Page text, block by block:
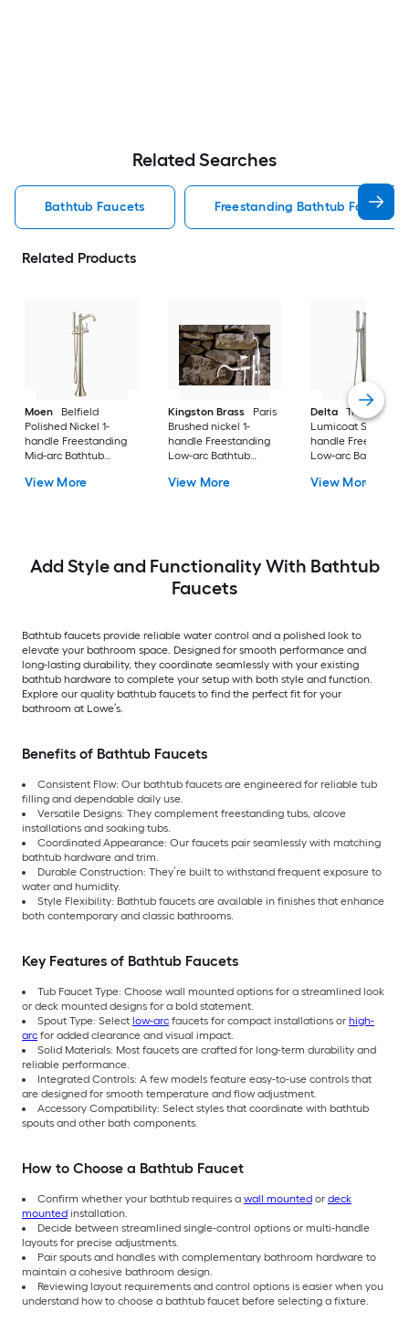
Related Searches
Bathtub Faucets Freestanding Bathtub Faucets
Related Products
Moen
Belfield
Polished Nickel 1-
handle Freestanding
Mid-arc Bathtub
Shower
View More
Kingston Brass
Paris
Brushed nickel 1-
handle Freestanding
Low-arc Bathtub
Shower ( Valve
View More
Delta
Trillian
Lumicoat Stainless
handle
Low-arc Bathtub
Shower
View More
Add Style and Functionality With Bathtub
Faucets
Bathtub faucets provide reliable water control and a polished look to
elevate your bathroom space. Designed for smooth performance and
long-lasting durability, they coordinate seamlessly with your existing
bathtub hardware to complete your setup with both style and function.
Explore our quality bathtub faucets to find the perfect fit for your
bathroom at Lowe’s.
Benefits of Bathtub Faucets
Consistent Flow: Our bathtub faucets are engineered for reliable tub
filling and dependable daily use.
Versatile Designs: They complement freestanding tubs, alcove
installations and soaking tubs.
Coordinated Appearance: Our faucets pair seamlessly with matching
bathtub hardware and trim.
Durable Construction: They’re built to withstand frequent exposure to
water and humidity.
Style Flexibility: Bathtub faucets are available in finishes that enhance
both contemporary and classic bathrooms.
Key Features of Bathtub Faucets
Tub Faucet Type: Choose wall mounted options for a streamlined look
or deck mounted designs for a bold statement.
Spout Type: Select low-arc faucets for compact installations or high-
arc for added clearance and visual impact.
Solid Materials: Most faucets are crafted for long-term durability and
reliable performance.
Integrated Controls: A few models feature easy-to-use controls that
are designed for smooth temperature and flow adjustment.
Accessory Compatibility: Select styles that coordinate with bathtub
spouts and other bath components.
How to Choose a Bathtub Faucet
Confirm whether your bathtub requires a wall mounted or deck
mounted installation.
Decide between streamlined single-control options or multi-handle
layouts for precise adjustments.
Pair spouts and handles with complementary bathroom hardware to
maintain a cohesive bathroom design.
Reviewing layout requirements and control options is easier when you
understand how to choose a bathtub faucet before selecting a fixture.